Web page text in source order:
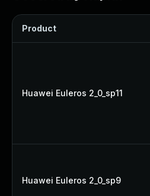
Product
Huawei Euleros 2_0_sp11
Huawei Euleros 2_0_sp9